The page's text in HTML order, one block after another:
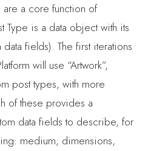
are a core function of
Type is a data object with its
fields). The first iterations
will use “Artwork”,
post types, with more
of these provides a
data fields to describe, for
medium, dimensions,